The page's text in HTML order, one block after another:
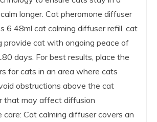
longer. Cat pheromone diffuser
6 48ml cat calming diffuser refill, cat
provide cat with ongoing peace of
days. For best results, place the
for cats in an area where cats
obstructions above the cat
that may affect diffusion
care: Cat calming diffuser covers an